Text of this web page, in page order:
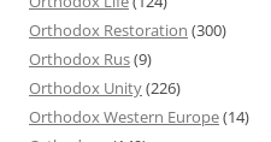
Orthodox Restoration (300)
Orthodox Rus(9)
Orthodox Unity(226)
Orthodox Western Europe(14)